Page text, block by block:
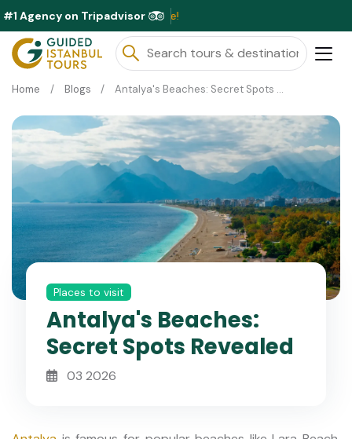
#1 Agency on Tripadvisor
Home Blogs Antalya's Beaches: Secret Spots Revealed
Places to visit
Antalya's Beaches:
Secret Spots Revealed
03 2026